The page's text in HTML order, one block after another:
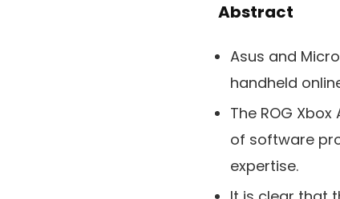
Abstract
Asus and
handheld
The ROG
of software
expertise.